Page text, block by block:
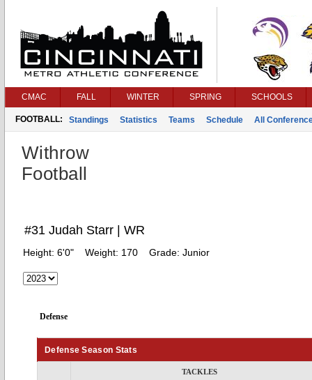
CMAC FALL WINTER SPRING SCHOOLS
FOOTBALL: Standings Statistics Teams Schedule All
Withrow
Football
#31 Judah Starr | WR
Height: 6'0" Weight: 170 Grade: Junior
Defense
Defense Season Stats
TACKLES